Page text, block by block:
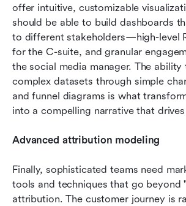
offer intuitive, customizable
should be able to build dashboards
to different stakeholders—high-level
for the C-suite, and granular
the social media manager. The ability
complex datasets through simple
and funnel diagrams is what
into a compelling narrative that
Advanced attribution modeling
Finally, sophisticated teams need
tools and techniques that go beyond
attribution. The customer journey is